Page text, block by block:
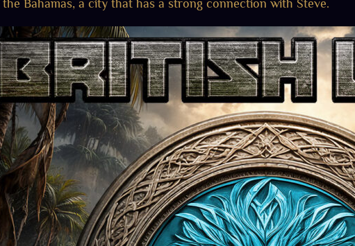
Bahamas, a city that has a strong connection with Steve.